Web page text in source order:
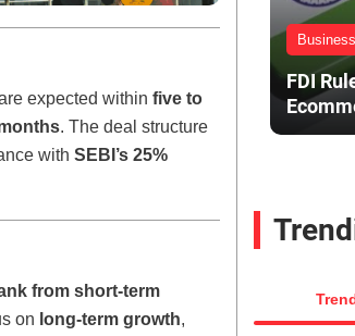
expected within five to
. The deal structure
with SEBI’s 25%
from short-term
on long-term growth,
Business
FDI